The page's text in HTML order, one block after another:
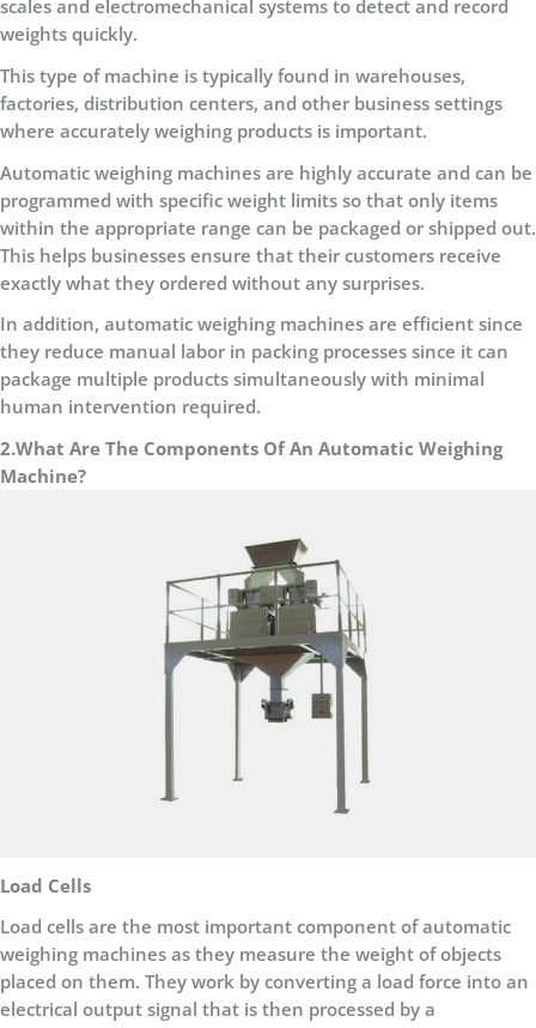
scales and electromechanical systems to detect and record
weights quickly.
This type of machine is typically found in warehouses,
factories, distribution centers, and other business settings
where accurately weighing products is important.
Automatic weighing machines are highly accurate and can be
programmed with specific weight limits so that only items
within the appropriate range can be packaged or shipped out.
This helps businesses ensure that their customers receive
exactly what they ordered without any surprises.
In addition, automatic weighing machines are efficient since
they reduce manual labor in packing processes since it can
package multiple products simultaneously with minimal
human intervention required.
2.What Are The Components Of An Automatic Weighing
Machine?
Load Cells
Load cells are the most important component of automatic
weighing machines as they measure the weight of objects
placed on them. They work by converting a load force into an
electrical output signal that is then processed by a